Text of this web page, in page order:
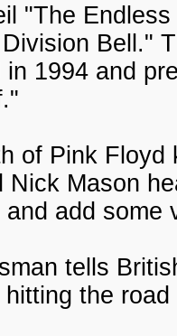
"The
Bell."
1994 and
of Pink
Nick Mason
add some
tells
the